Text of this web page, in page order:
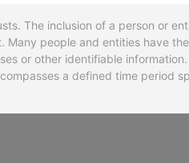
The inclusion of a person or
people and entities have
or other identifiable
a defined time period